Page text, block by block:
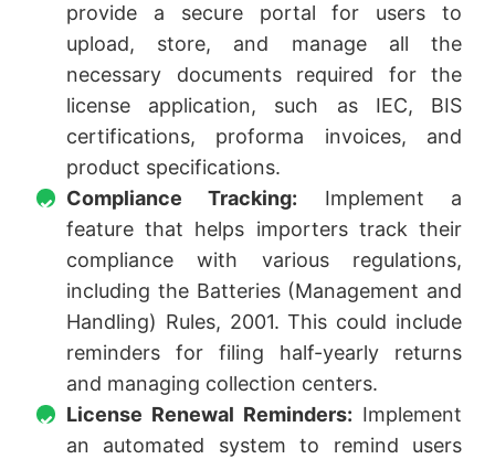
provide a secure portal for users to
upload, store, and manage all the
necessary documents required for the
license application, such as IEC, BIS
certifications, proforma invoices, and
product specifications.
Compliance Tracking: Implement a
feature that helps importers track their
compliance with various regulations,
including the Batteries (Management and
Handling) Rules, 2001. This could include
reminders for filing half-yearly returns
and managing collection centers.
License Renewal Reminders: Implement
an automated system to remind users